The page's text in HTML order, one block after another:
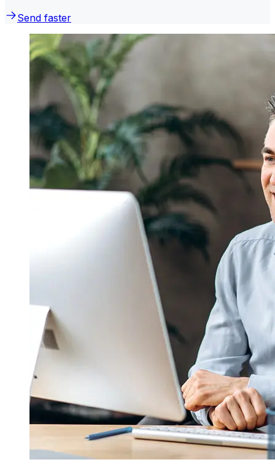
Send faster